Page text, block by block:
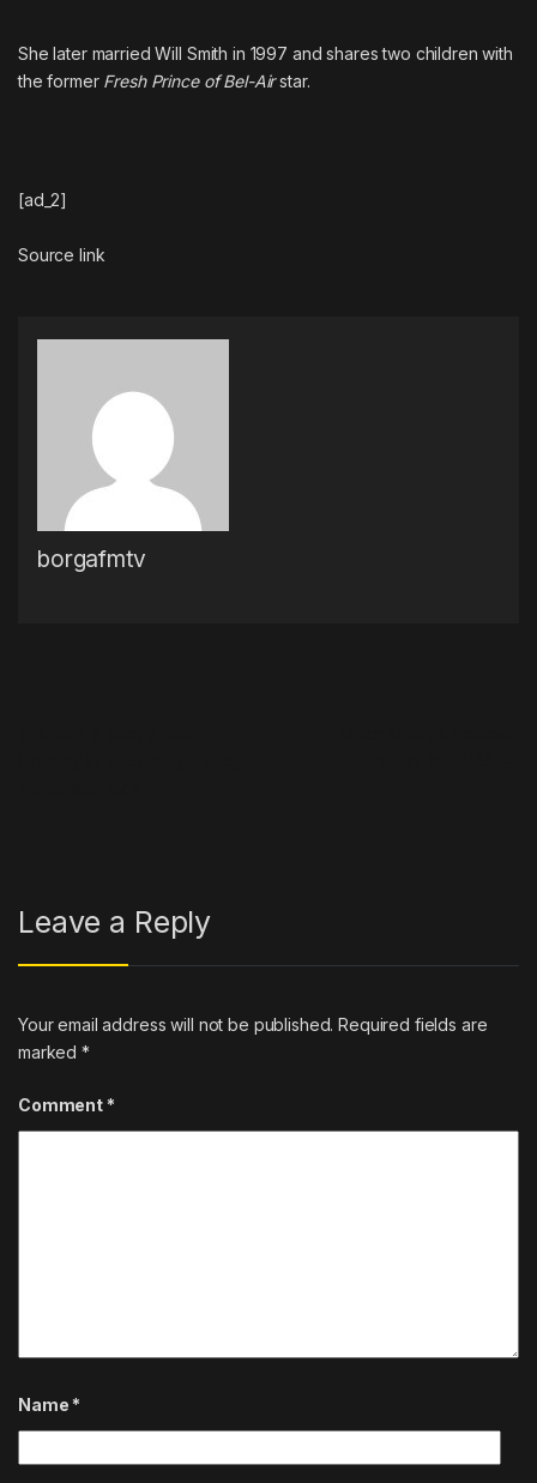
She later marriedWill Smith in 1997 and shares two children with
the former Fresh Prince of Bel-Airstar.
[ad_2]
Source link
borgafmtv
Leave a Reply
Your email address will not be published. Required fields are
marked*
Comment *
Name *